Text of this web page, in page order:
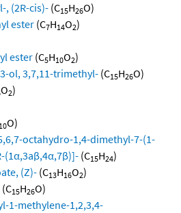
, (2R-cis)- (C15H26O)
ester (C7H14O2)
ester (C5H10O2)
ol, 3,7,11-trimethyl- (C15H26O)
O2)
10O)
octahydro-1,4-dimethyl-7-(1-
(1α,3aβ,4α,7β)]- (C15H24)
(Z)- (C13H16O2)
(C15H26O)
1-methylene-1,2,3,4-